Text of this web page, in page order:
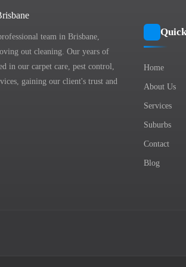
team in Brisbane,
out cleaning. Our years of
in our carpet care, pest control,
gaining our client's trust and
Home
About Us
Services
Suburbs
Contact
Blog